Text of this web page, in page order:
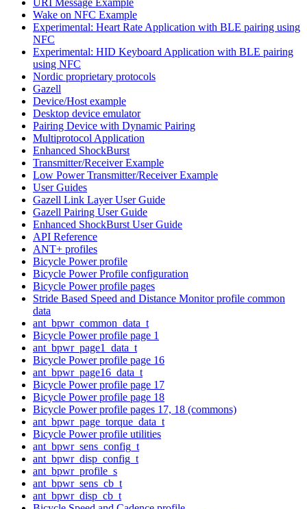
Wake on NFC Example
Experimental: Heart Rate Application with BLE pairing using
NFC
Experimental: HID Keyboard Application with BLE pairing
using NFC
Nordic proprietary protocols
Gazell
Device/Host example
Desktop device emulator
Pairing Device with Dynamic Pairing
Multiprotocol Application
Enhanced ShockBurst
Transmitter/Receiver Example
Low Power Transmitter/Receiver Example
User Guides
Gazell Link Layer User Guide
Gazell Pairing User Guide
Enhanced ShockBurst User Guide
API Reference
ANT+ profiles
Bicycle Power profile
Bicycle Power Profile configuration
Bicycle Power profile pages
Stride Based Speed and Distance Monitor profile common
data
ant_bpwr_common_data_t
Bicycle Power profile page 1
ant_bpwr_page1_data_t
Bicycle Power profile page 16
ant_bpwr_page16_data_t
Bicycle Power profile page 17
Bicycle Power profile page 18
Bicycle Power profile pages 17, 18 (commons)
ant_bpwr_page_torque_data_t
Bicycle Power profile utilities
ant_bpwr_sens_config_t
ant_bpwr_disp_config_t
ant_bpwr_profile_s
ant_bpwr_sens_cb_t
ant_bpwr_disp_cb_t